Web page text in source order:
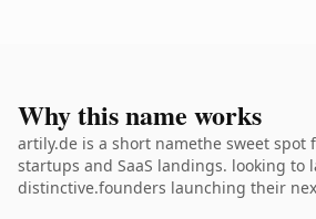
Why this name works
artily.de is a short namethe sweet spot
startups and SaaS landings. looking to
distinctive.founders launching their